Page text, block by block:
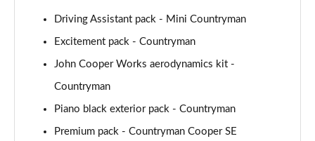
1.5 Cooper Untamed Edition 5dr
Page 54 of 160
Page 55 of 160
Page 56 of 160
Driving Assistant pack - Mini Countryman
Excitement pack - Countryman
John Cooper Works aerodynamics kit -
Countryman
Piano black exterior pack - Countryman
Premium pack - Countryman Cooper SE